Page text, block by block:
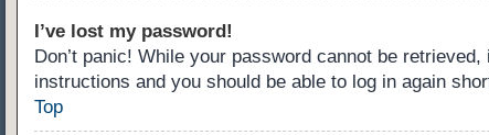
I’ve lost my password!
Don’t panic! While your password cannot be
instructions and you should be able to log in again
Top